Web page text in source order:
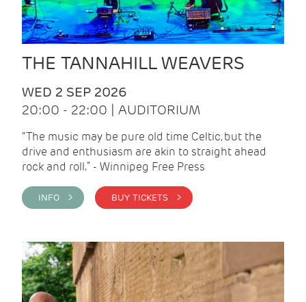
THE TANNAHILL WEAVERS
WED 2 SEP 2026
20:00 - 22:00 | AUDITORIUM
“The music may be pure old time Celtic, but the
drive and enthusiasm are akin to straight ahead
rock and roll.” - Winnipeg Free Press
INFO > BUY TICKETS >